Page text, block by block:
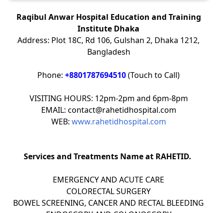
Raqibul Anwar Hospital Education and Training
Institute Dhaka
Address: Plot 18C, Rd 106, Gulshan 2, Dhaka 1212,
Bangladesh
Phone: +8801787694510(Touch to Call)
VISITING HOURS: 12pm-2pm and 6pm-8pm
EMAIL: contact@rahetidhospital.com
WEB: www.rahetidhospital.com
Services and Treatments Name at RAHETID.
EMERGENCY AND ACUTE CARE
COLORECTAL SURGERY
BOWEL SCREENING, CANCER AND RECTAL BLEEDING